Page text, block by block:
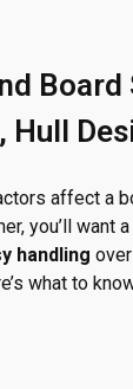
Board
Hull
affect a
you’ll want
handling
what to